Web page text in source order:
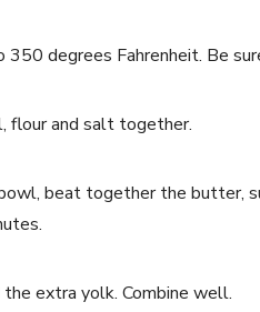
degrees Fahrenheit. Be
flour and salt together.
beat together the butter,
extra yolk. Combine well.